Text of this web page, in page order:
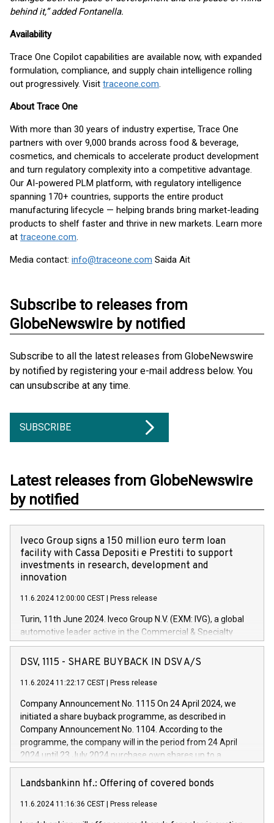
behind it,” added Fontanella.
Availability
Trace One Copilot capabilities are available now, with expanded
formulation, compliance, and supply chain intelligence rolling
out progressively. Visit traceone.com.
About Trace One
With more than 30 years of industry expertise, Trace One
partners with over 9,000 brands across food & beverage,
cosmetics, and chemicals to accelerate product development
and turn regulatory complexity into a competitive advantage.
Our AI-powered PLM platform, with regulatory intelligence
spanning 170+ countries, supports the entire product
manufacturing lifecycle — helping brands bring market-leading
products to shelf faster and thrive in new markets. Learn more
at traceone.com.
Media contact: info@traceone.com Saida Ait
Subscribe to releases from
GlobeNewswire by notified
Subscribe to all the latest releases from GlobeNewswire
by notified by registering your e-mail address below. You
can unsubscribe at any time.
SUBSCRIBE
Latest releases from GlobeNewswire
by notified
Iveco Group signs a 150 million euro term loan
facility with Cassa Depositi e Prestiti to support
investments in research, development and
innovation
11.6.2024 12:00:00 CEST Press release
Turin, 11th June 2024. Iveco Group N.V. (EXM: IVG), a global
automotive leader active in the Commercial & Specialty
Vehicles, Powertrain and related Financial Services arenas,
has successfully signed a term loan facility of 150 million
new projects in Italy dedicated to research, development and
by CDP, Iveco Group will develop innovative technologies and
architectures in the field of electric propulsion and further
develop solutions for autonomous driving, digitalisation and
vehicle connectivity aimed at increasing efficiency, safety,
driving comfort and productivity. The financed investments,
Iveco Group in Italy by the end of 2025. Iveco Group N.V.
(EXM: IVG) is the home of unique people and brands that
DSV, 1115 - SHARE BUYBACK IN DSV A/S
11.6.2024 11:22:17 CEST Press release
Company Announcement No. 1115 On 24 April 2024, we
initiated a share buyback programme, as described in
Company Announcement No. 1104. According to the
programme, the company will in the period from 24 April
2024 until 23 July 2024 purchase own shares up to a
maximum value of DKK 1,000 million, and no more than
1,700,000 shares, corresponding to 0.79% of the share
programme has been implemented in accordance with
Regulation No. 596/2014 of the European Parliament and
Landsbankinn hf.: Offering of covered bonds
11.6.2024 11:16:36 CEST Press release